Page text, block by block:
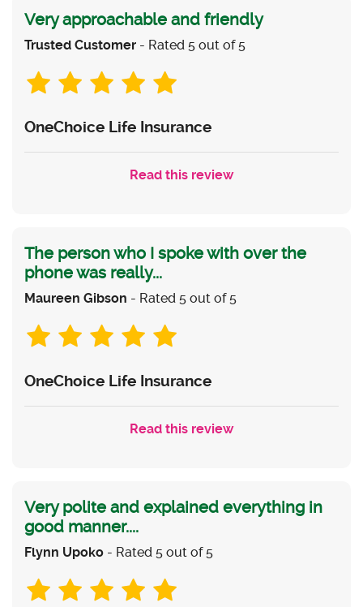
Very approachable and friendly
Trusted Customer - Rated 5 out of 5
OneChoice Life Insurance
Read this review
The person who I spoke with over the
phone was really...
Maureen Gibson - Rated 5 out of 5
OneChoice Life Insurance
Read this review
Very polite and explained everything in
good manner....
Flynn Upoko - Rated 5 out of 5